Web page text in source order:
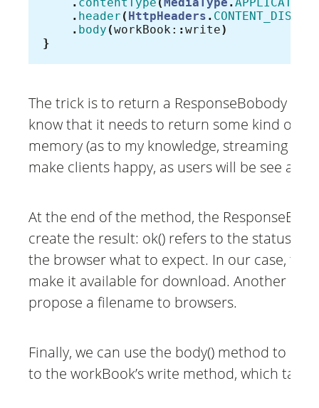
. header ( HttpHeaders .
. body (workBook: :write)
}
The trick is to return a ResponseBobody of
know that it needs to return some kind of a
memory (as to my knowledge, streaming is
make clients happy, as users will be see a
At the end of the method, the
create the result: ok() refers to the status
the browser what to expect. In our case,
make it available for download. Another
propose a filename to browsers.
Finally, we can use the body() method to
to the workBook’s write method, which